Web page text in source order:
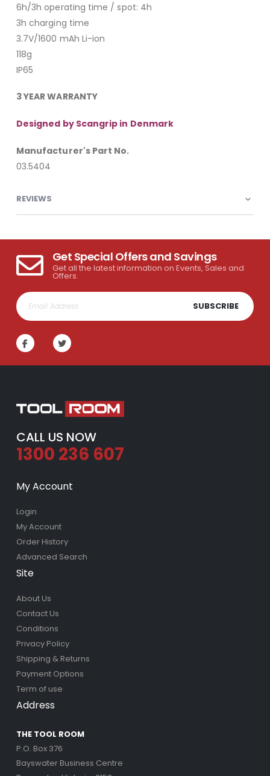
6h/3h operating time / spot: 4h
3h charging time
3.7V/1600 mAh Li-ion
118g
IP65
3 YEAR WARRANTY
Designed by Scangrip in Denmark
Manufacturer's Part No.
03.5404
REVIEWS
Get Special Offers and Savings
Get all the latest information on Events, Sales and
Offers.
SUBSCRIBE
CALL US NOW
1300 236 607
My Account
Login
My Account
Order History
Advanced Search
Site
About Us
Contact Us
Conditions
Privacy Policy
Shipping & Returns
Payment Options
Term of use
Address
THE TOOL ROOM
P.O. Box 376
Bayswater Business Centre